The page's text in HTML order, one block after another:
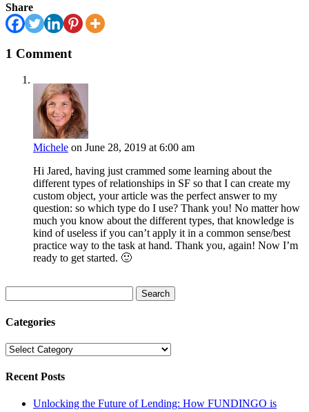
Share
1 Comment
Michele on June 28, 2019 at 6:00 am
Hi Jared, having just crammed some learning about the
different types of relationships in SF so that I can create my
custom object, your article was the perfect answer to my
question: so which type do I use? Thank you! No matter how
much you know about the different types, that knowledge is
kind of useless if you can’t apply it in a common sense/best
practice way to the task at hand. Thank you, again! Now I’m
ready to get started. 🙂
for:
Categories
Categories
Recent Posts
Unlocking the Future of Lending: How FUNDINGO is